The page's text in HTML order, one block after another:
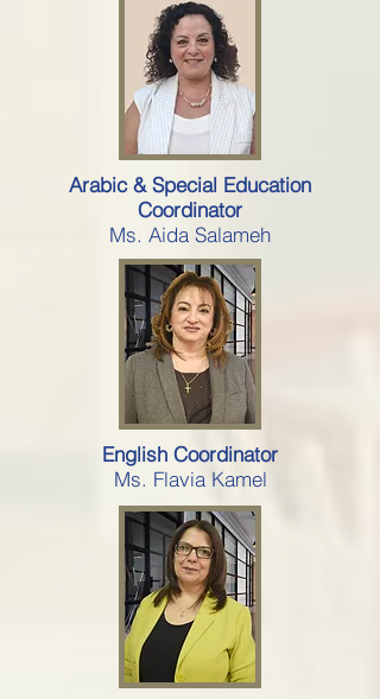
Arabic & Special Education
Coordinator
Ms. Aida Salameh
English Coordinator
Ms. Flavia Kamel